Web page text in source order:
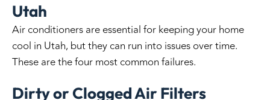
Utah
Air conditioners are essential for keeping your home
cool in Utah, but they can run into issues over time.
These are the four most common failures.
Dirty or Clogged Air Filters